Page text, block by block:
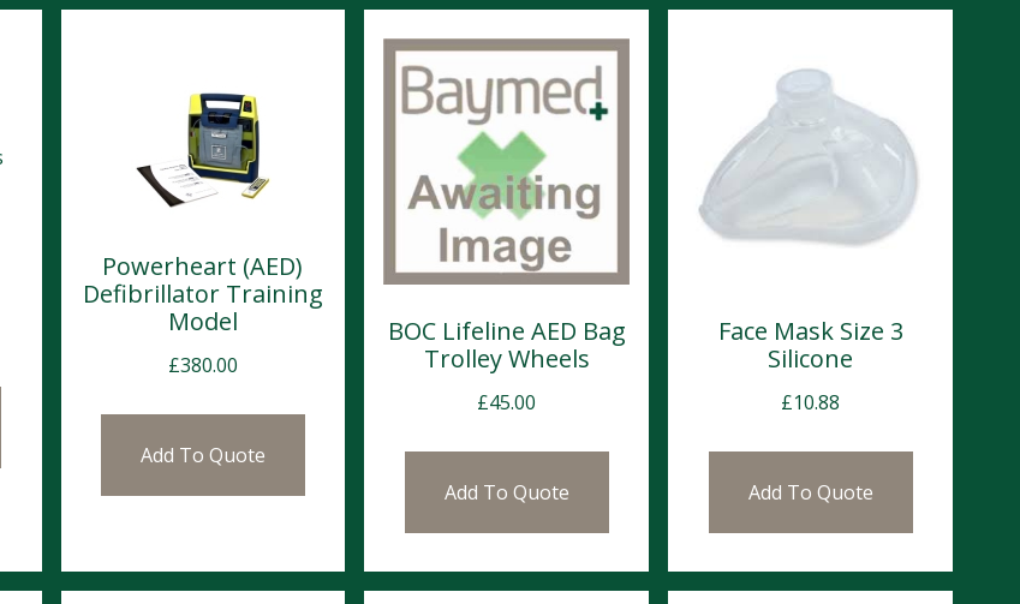
Powerheart (AED)
Defibrillator Training
Model
£380.00
Add To Quote
BOC Lifeline AED Bag
Trolley Wheels
£45.00
Add To Quote
Face Mask Size 3
Silicone
£10.88
Add To Quote